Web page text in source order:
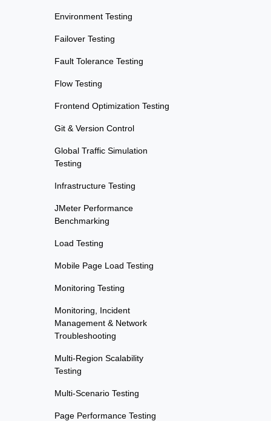
Environment Testing
Failover Testing
Fault Tolerance Testing
Flow Testing
Frontend Optimization Testing
Git & Version Control
Global Traffic Simulation
Testing
Infrastructure Testing
JMeter Performance
Benchmarking
Load Testing
Mobile Page Load Testing
Monitoring Testing
Monitoring, Incident
Management & Network
Troubleshooting
Multi-Region Scalability
Testing
Multi-Scenario Testing
Page Performance Testing